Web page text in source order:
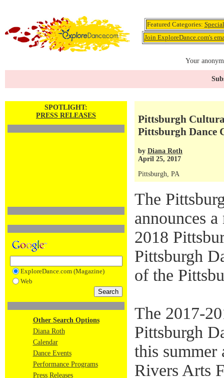
Featured Categories:
Join ExploreDance.com's
Your
SPOTLIGHT:
PRESS RELEASES
ExploreDance.com (Magazine)
Web
Other Search Options
Diana Roth
Calendar
Dance Events
Performance Programs
Press Releases
Pittsburgh
Pittsburgh Dance
by Diana Roth
April 25, 2017
Pittsburgh, PA
The
announces
2018
Pittsburgh
of the
The 2017-
Pittsburgh
this summer
Rivers Arts